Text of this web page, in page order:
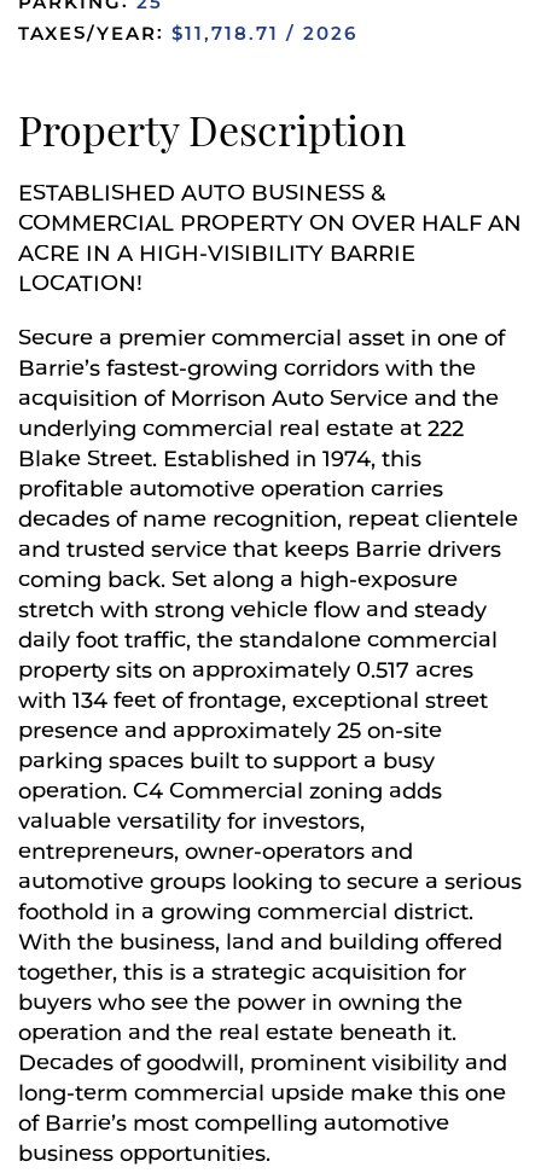
Property Description
ESTABLISHED AUTO BUSINESS &
COMMERCIAL PROPERTY ON OVER HALF AN
ACRE IN A HIGH-VISIBILITY BARRIE
LOCATION!
Secure a premier commercial asset in one of
Barrie’s fastest-growing corridors with the
acquisition of Morrison Auto Service and the
underlying commercial real estate at 222
Blake Street. Established in 1974, this
profitable automotive operation carries
decades of name recognition, repeat clientele
and trusted service that keeps Barrie drivers
coming back. Set along a high-exposure
stretch with strong vehicle flow and steady
daily foot traffic, the standalone commercial
property sits on approximately 0.517 acres
with 134 feet of frontage, exceptional street
presence and approximately 25 on-site
parking spaces built to support a busy
operation. C4 Commercial zoning adds
valuable versatility for investors,
entrepreneurs, owner-operators and
automotive groups looking to secure a serious
foothold in a growing commercial district.
With the business, land and building offered
together, this is a strategic acquisition for
buyers who see the power in owning the
operation and the real estate beneath it.
Decades of goodwill, prominent visibility and
long-term commercial upside make this one
of Barrie’s most compelling automotive
business opportunities.
TAXES/YEAR: $11,718.71 / 2026